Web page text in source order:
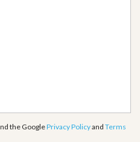
the GooglePrivacy Policyand Terms